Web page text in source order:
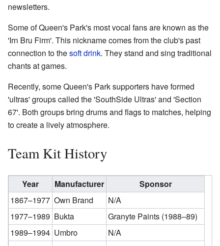
newsletters.
Some of Queen's Park's most vocal fans are known as the
'Irn Bru Firm'. This nickname comes from the club's past
connection to thesoft drink. They stand and sing traditional
chants at games.
Recently, some Queen's Park supporters have formed
'ultras' groups called the 'SouthSide Ultras' and 'Section
67'. Both groups bring drums and flags to matches, helping
to create a lively atmosphere.
Team Kit History
Year Manufacturer
Sponsor
1867–1977 Own Brand
N/A
1977–1989 Bukta
Granyte Paints (1988–89)
1989–1994 Umbro
N/A